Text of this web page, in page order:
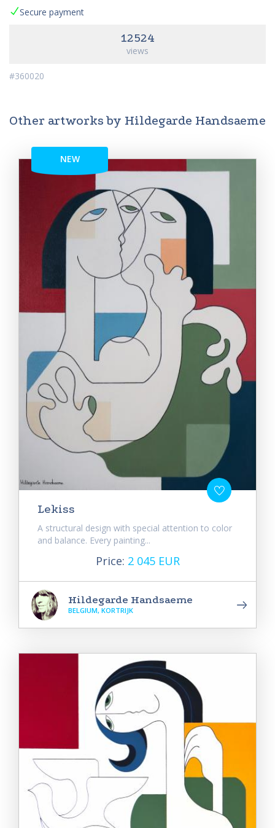
Secure payment
12524
views
#360020
Other artworks by Hildegarde Handsaeme
NEW
Lekiss
A structural design with special attention to color
and balance. Every painting...
Price: 2 045 EUR
Hildegarde Handsaeme
BELGIUM, KORTRIJK